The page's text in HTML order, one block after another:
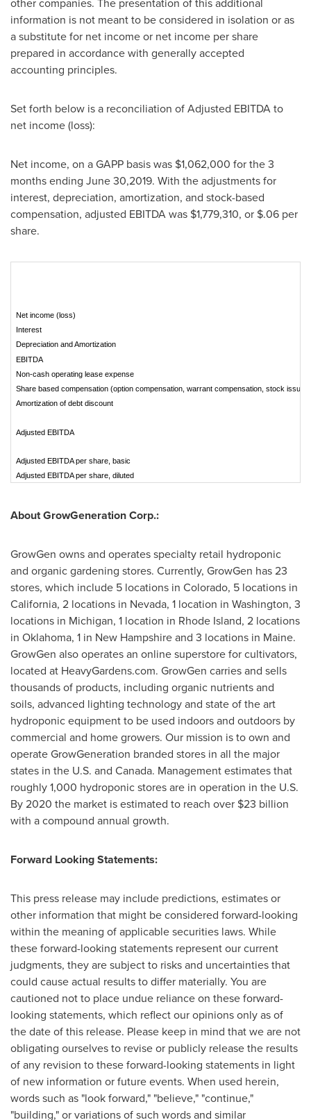
information is not meant to be considered in isolation or as
a substitute for net income or net income per share
prepared in accordance with generally accepted
accounting principles.
Set forth below is a reconciliation of Adjusted EBITDA to
net income (loss):
Net income, on a GAPP basis was $1,062,000 for the 3
months ending June 30,2019. With the adjustments for
interest, depreciation, amortization, and stock-based
compensation, adjusted EBITDA was $1,779,310, or $.06 per
share.
Net income (loss)
Interest
Depreciation and Amortization
EBITDA
Non-cash operating lease expense
Share based compensation (option compensation, warrant compensation, stock
Amortization of debt discount
Adjusted EBITDA
Adjusted EBITDA per share, basic
Adjusted EBITDA per share, diluted
About GrowGeneration Corp.:
GrowGen owns and operates specialty retail hydroponic
and organic gardening stores. Currently, GrowGen has 23
stores, which include 5 locations in Colorado, 5 locations in
California, 2 locations in Nevada, 1 location in Washington, 3
locations in Michigan, 1 location in Rhode Island, 2 locations
in Oklahoma, 1 in New Hampshireand 3 locations in Maine.
GrowGen also operates an online superstore for cultivators,
located at HeavyGardens.com. GrowGen carries and sells
thousands of products, including organic nutrients and
soils, advanced lighting technology and state of the art
hydroponic equipment to be used indoors and outdoors by
commercial and home growers. Our mission is to own and
operate GrowGeneration branded stores in all the major
states in the U.S. and Canada. Management estimates that
roughly 1,000 hydroponic stores are in operation in the U.S.
By 2020 the market is estimated to reach over $23 billion
with a compound annual growth.
Forward Looking Statements:
This press release may include predictions, estimates or
other information that might be considered forward-looking
within the meaning of applicable securities laws. While
these forward-looking statements represent our current
judgments, they are subject to risks and uncertainties that
could cause actual results to differ materially. You are
cautioned not to place undue reliance on these forward-
looking statements, which reflect our opinions only as of
the date of this release. Please keep in mind that we are not
obligating ourselves to revise or publicly release the results
of any revision to these forward-looking statements in light
of new information or future events. When used herein,
words such as "look forward," "believe," "continue,"
"building," or variations of such words and similar